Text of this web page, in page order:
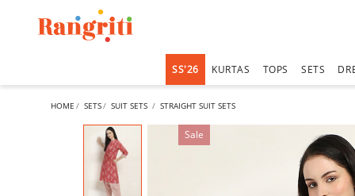
SS'26 KURTAS TOPS SETS
HOME SETS SUIT SETS STRAIGHT SUIT SETS
Sale